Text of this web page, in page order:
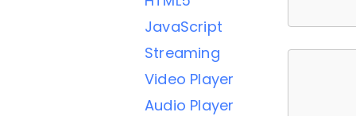
JavaScript
Streaming
Video Player
Audio Player